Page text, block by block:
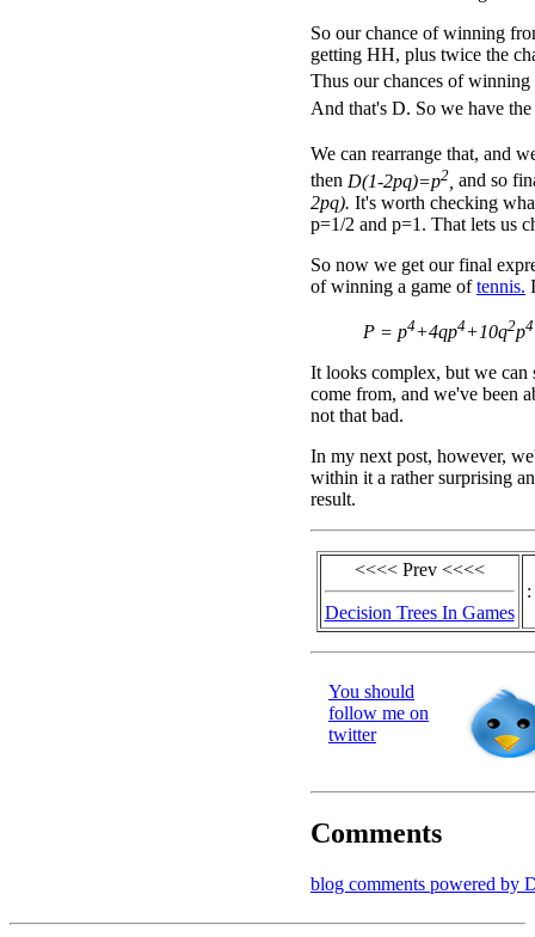
So our chance of winning
getting HH, plus twice the
Thus our chances of
And that's D. So we have
We can rearrange that, and
then D(1-2pq)=p2 and so
2pq). It's worth checking
p=1/2 and p=1. That lets us
So now we get our final
of winning a game oftennis.
P = p4+4qp4+10q2p4
It looks complex, but we can
come from, and we've been
not that bad.
In my next post, however,
within it a rather surprising
result.
<<<< Prev <<<<
Decision Trees In Games
:
You should
follow me on
twitter
Comments
blog comments powered by